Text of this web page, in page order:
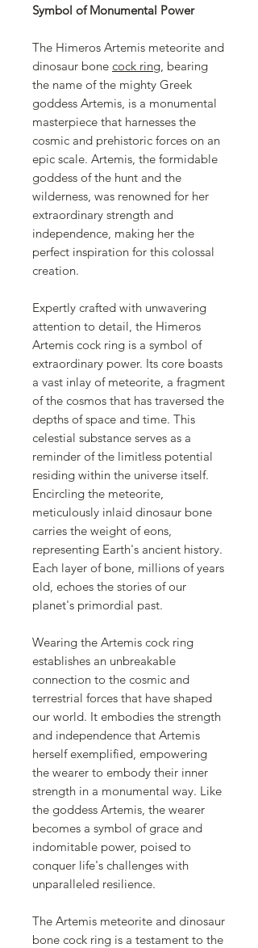
Symbol of Monumental Power
The Himeros Artemis meteorite and
dinosaur bone cock ring , bearing
the name of the mighty Greek
goddess Artemis, is a monumental
masterpiece that harnesses the
cosmic and prehistoric forces on an
epic scale. Artemis, the formidable
goddess of the hunt and the
wilderness, was renowned for her
extraordinary strength and
independence, making her the
perfect inspiration for this colossal
creation.
Expertly crafted with unwavering
attention to detail, the Himeros
Artemis cock ring is a symbol of
extraordinary power. Its core boasts
a vast inlay of meteorite, a fragment
of the cosmos that has traversed the
depths of space and time. This
celestial substance serves as a
reminder of the limitless potential
residing within the universe itself.
Encircling the meteorite,
meticulously inlaid dinosaur bone
carries the weight of eons,
representing Earth's ancient history.
Each layer of bone, millions of years
old, echoes the stories of our
planet's primordial past.
Wearing the Artemis cock ring
establishes an unbreakable
connection to the cosmic and
terrestrial forces that have shaped
our world. It embodies the strength
and independence that Artemis
herself exemplified, empowering
the wearer to embody their inner
strength in a monumental way. Like
the goddess Artemis, the wearer
becomes a symbol of grace and
indomitable power, poised to
conquer life's challenges with
unparalleled resilience.
The Artemis meteorite and dinosaur
bone cock ring is a testament to the